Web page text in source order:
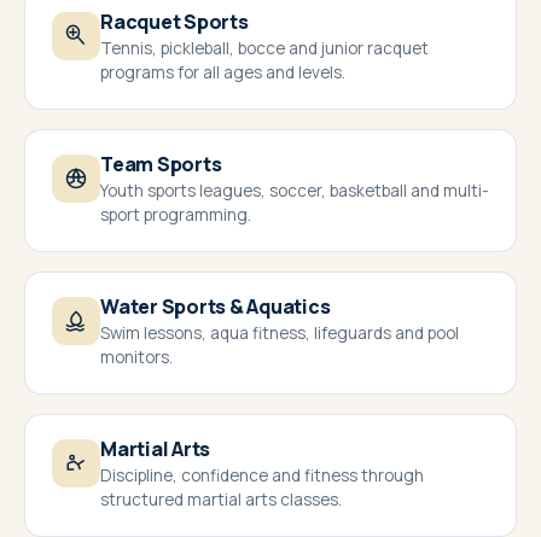
Racquet Sports
Tennis, pickleball, bocce and junior racquet
programs for all ages and levels.
Team Sports
Youth sports leagues, soccer, basketball and multi-
sport programming.
Water Sports & Aquatics
Swim lessons, aqua fitness, lifeguards and pool
monitors.
Martial Arts
Discipline, confidence and fitness through
structured martial arts classes.